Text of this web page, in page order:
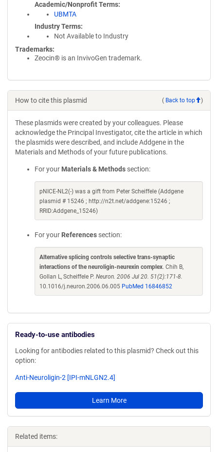
Academic/Nonprofit Terms
UBMTA
Industry Terms
Not Available to Industry
Trademarks:
Zeocin® is an InvivoGen trademark.
How to cite this plasmid ( Back to top )
These plasmids were created by your colleagues. Please
acknowledge the Principal Investigator, cite the article in which
the plasmids were described, and include Addgene in the
Materials and Methods of your future publications.
For your Materials & Methods section:
pNICE-NL2(-) was a gift from Peter Scheiffele (Addgene
plasmid # 15246 ; http://n2t.net/addgene:15246 ;
RRID:Addgene_15246)
For your References section:
Alternative splicing controls selective trans-synaptic
interactions of the neuroligin-neurexin complex. Chih B,
Gollan L, Scheiffele P. Neuron. 2006 Jul 20. 51(2):171-8.
10.1016/j.neuron.2006.06.005 PubMed 16846852
Ready-to-use antibodies
Looking for antibodies related to this plasmid? Check out this
option:
Anti-Neuroligin-2 [IPI-mNLGN2.4]
Learn More
Related items: